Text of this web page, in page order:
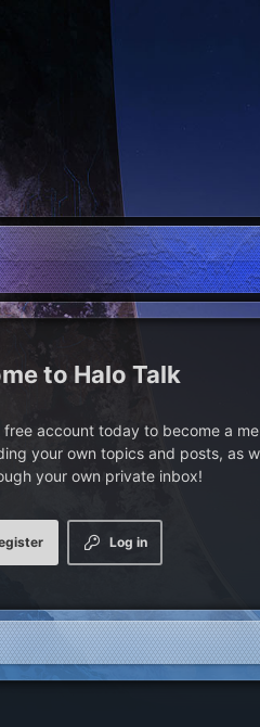
Halo Talk
account today to become a
your own topics and posts, as
your own private inbox!
Log in